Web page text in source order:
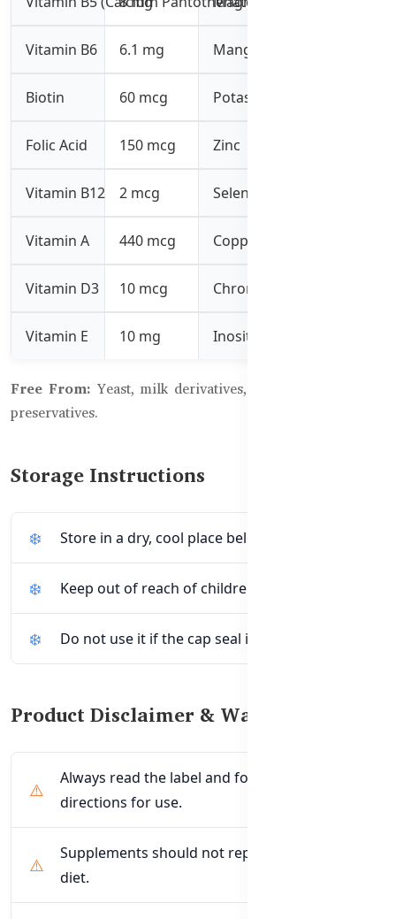
Vitamin B6 6.1 mg Manganese
Biotin 60 mcg Potassium
Folic Acid 150 mcg Zinc
Vitamin B12 2 mcg Selenium
Vitamin A 440 mcg Copper
Vitamin D3 10 mcg Chromium
Vitamin E 10 mg Inositol
Free From: Yeast, milk derivatives, artificial colors, and
preservatives.
Storage Instructions
Store in a dry, cool place below 30°C.
Keep out of reach of children.
Do not use it if the cap seal is broken.
Product Disclaimer & Warnings
Always read the label and follow the
directions for use.
Supplements should not replace a balanced
diet.